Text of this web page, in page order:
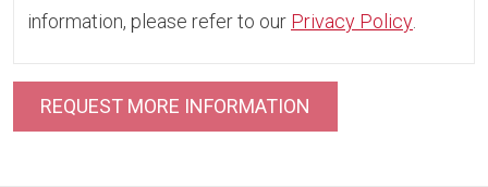
information, please refer to our Privacy Policy.